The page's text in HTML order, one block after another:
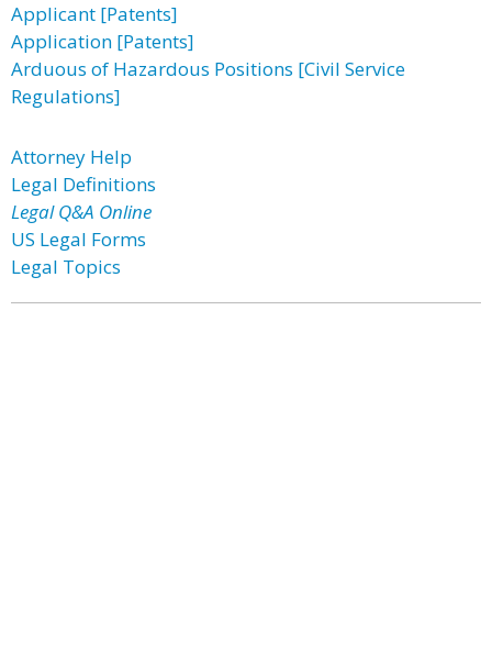
Applicant [Patents]
Application [Patents]
Arduous of Hazardous Positions [Civil Service
Regulations]
Attorney Help
Legal Definitions
Legal Q&A Online
US Legal Forms
Legal Topics